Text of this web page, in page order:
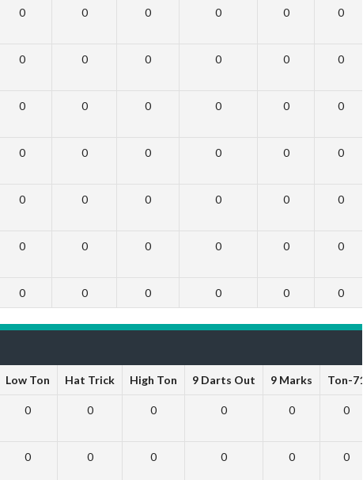
0 0 0 0 0 0
0 0 0 0 0 0
0 0 0 0 0 0
0 0 0 0 0 0
0 0 0 0 0 0
0 0 0 0 0 0
0 0 0 0 0 0
Low Ton Hat Trick High Ton 9 Darts Out 9 Marks Ton-71
0 0 0 0 0 0
0 0 0 0 0 0